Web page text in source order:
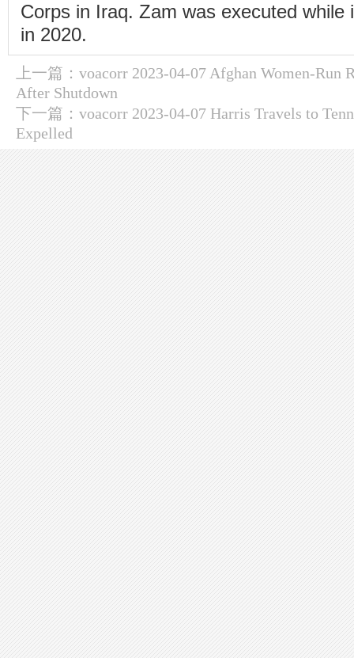
Corps in Iraq. Zam was executed while
in 2020.
上一篇： voacorr 2023-04-07 Afghan Women-Run
After Shutdown
下一篇： voacorr 2023-04-07 Harris Travels to
Expelled